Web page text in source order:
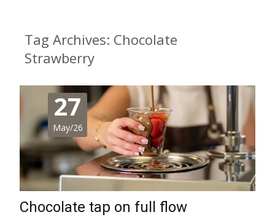
Tag Archives: Chocolate
Strawberry
27
May/26
Chocolate tap on full flow